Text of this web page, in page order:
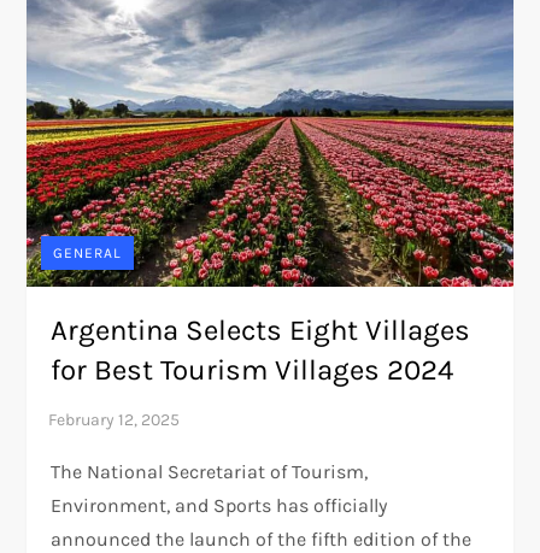
GENERAL
Argentina Selects Eight Villages
for Best Tourism Villages 2024
The National Secretariat of Tourism,
Environment, and Sports has officially
announced the launch of the fifth edition of the